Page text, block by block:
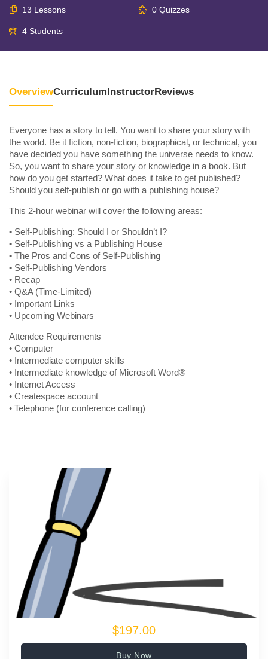
13 Lessons 0 Quizzes
4 Students
OverviewCurriculumInstructorReviews
Everyone has a story to tell. You want to share your story with
the world. Be it fiction, non-fiction, biographical, or technical, you
have decided you have something the universe needs to know.
So, you want to share your story or knowledge in a book. But
how do you get started? What does it take to get published?
Should you self-publish or go with a publishing house?
This 2-hour webinar will cover the following areas:
• Self-Publishing: Should I or Shouldn’t I?
• Self-Publishing vs a Publishing House
• The Pros and Cons of Self-Publishing
• Self-Publishing Vendors
• Recap
• Q&A (Time-Limited)
• Important Links
• Upcoming Webinars
Attendee Requirements
• Computer
• Intermediate computer skills
• Intermediate knowledge of Microsoft Word®
• Internet Access
• Createspace account
• Telephone (for conference calling)
$197.00
Buy Now